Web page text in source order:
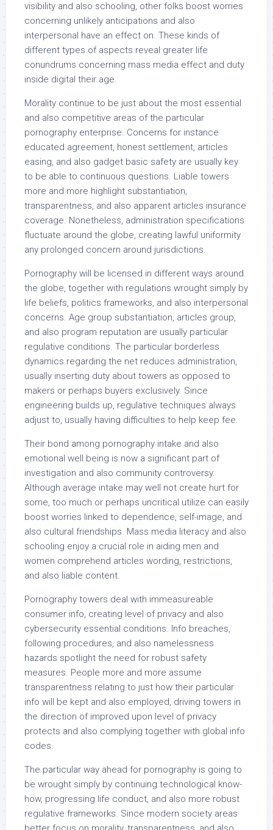
visibility and also schooling, other folks boost worries
concerning unlikely anticipations and also
interpersonal have an effect on. These kinds of
different types of aspects reveal greater life
conundrums concerning mass media effect and duty
inside digital their age.
Morality continue to be just about the most essential
and also competitive areas of the particular
pornography enterprise. Concerns for instance
educated agreement, honest settlement, articles
easing, and also gadget basic safety are usually key
to be able to continuous questions. Liable towers
more and more highlight substantiation,
transparentness, and also apparent articles insurance
coverage. Nonetheless, administration specifications
fluctuate around the globe, creating lawful uniformity
any prolonged concern around jurisdictions.
Pornography will be licensed in different ways around
the globe, together with regulations wrought simply by
life beliefs, politics frameworks, and also interpersonal
concerns. Age group substantiation, articles group,
and also program reputation are usually particular
regulative conditions. The particular borderless
dynamics regarding the net reduces administration,
usually inserting duty about towers as opposed to
makers or perhaps buyers exclusively. Since
engineering builds up, regulative techniques always
adjust to, usually having difficulties to help keep fee.
Their bond among pornography intake and also
emotional well being is now a significant part of
investigation and also community controversy.
Although average intake may well not create hurt for
some, too much or perhaps uncritical utilize can easily
boost worries linked to dependence, self-image, and
also cultural friendships. Mass media literacy and also
schooling enjoy a crucial role in aiding men and
women comprehend articles wording, restrictions,
and also liable content.
Pornography towers deal with immeasureable
consumer info, creating level of privacy and also
cybersecurity essential conditions. Info breaches,
following procedures, and also namelessness
hazards spotlight the need for robust safety
measures. People more and more assume
transparentness relating to just how their particular
info will be kept and also employed, driving towers in
the direction of improved upon level of privacy
protects and also complying together with global info
codes.
The particular way ahead for pornography is going to
be wrought simply by continuing technological know-
how, progressing life conduct, and also more robust
regulative frameworks. Since modern society areas